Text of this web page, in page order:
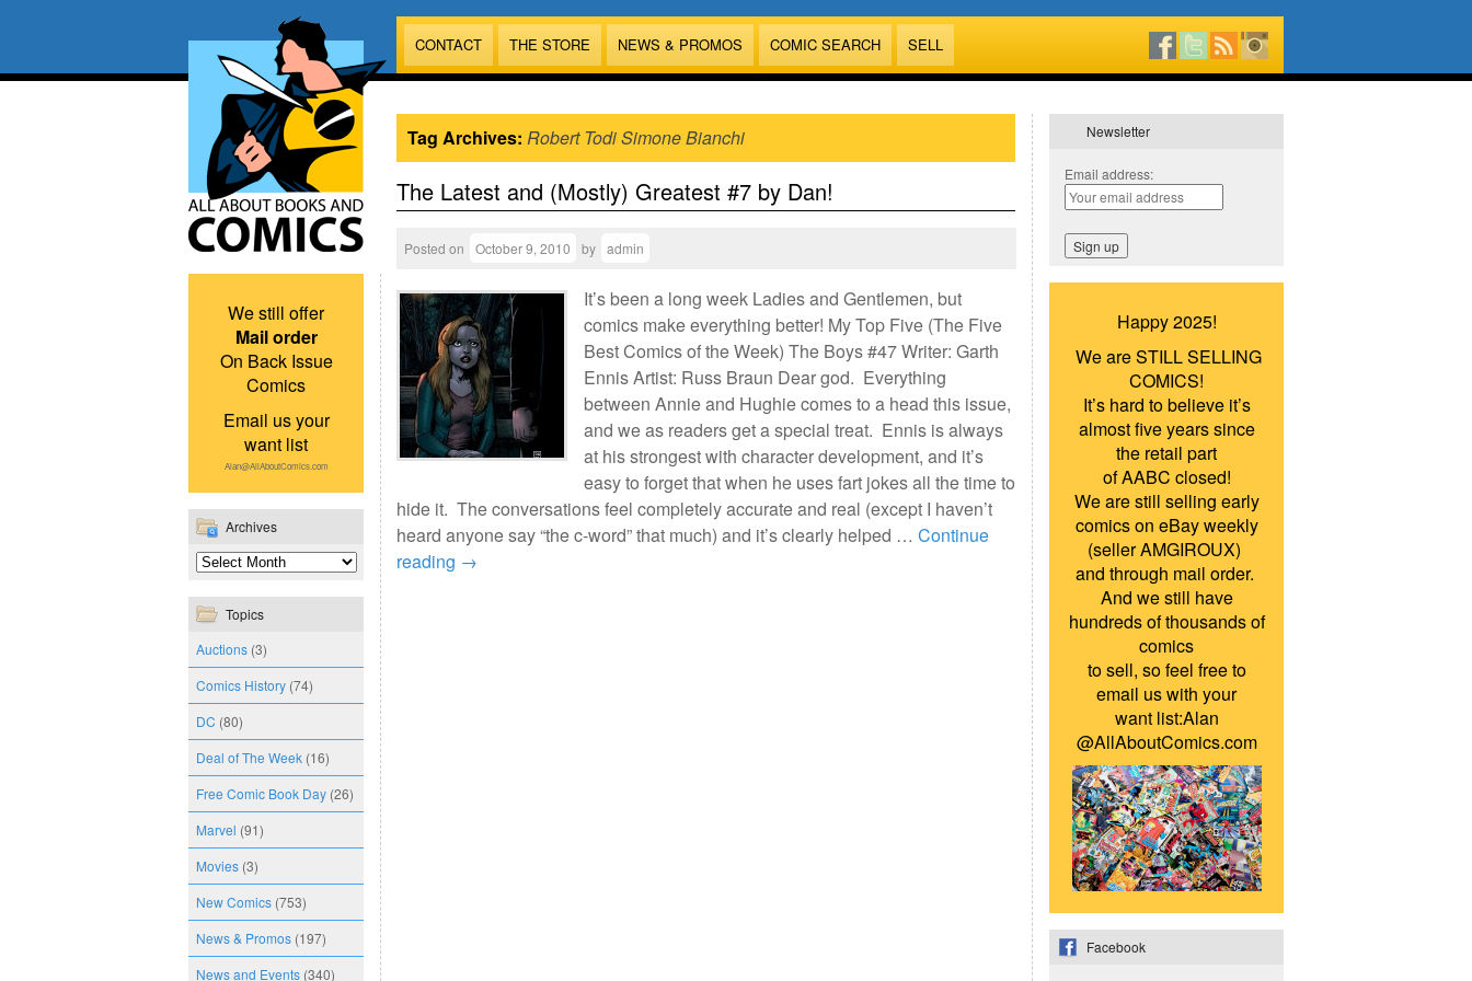
CONTACT THE STORE NEWS & PROMOS COMIC SEARCH SELL
We still offer
Mail order
On Back Issue
Comics
Email us your
want list
Alan@AllAboutComics.com
Archives
Topics
Auctions (3)
Comics History (74)
DC (80)
Deal of The Week (16)
Free Comic Book Day (26)
Marvel (91)
Movies (3)
New Comics (753)
News & Promos (197)
News and Events (340)
Tag Archives: Robert Todi Simone Bianchi
The Latest and (Mostly) Greatest #7 by Dan!
Posted on October 9, 2010 by admin
It’s been a long week Ladies and Gentlemen, but
comics make everything better! My Top Five (The Five
Best Comics of the Week) The Boys #47 Writer: Garth
Ennis Artist: Russ Braun Dear god. Everything
between Annie and Hughie comes to a head this issue,
and we as readers get a special treat. Ennis is always
at his strongest with character development, and it’s
easy to forget that when he uses fart jokes all the time to
hide it. The conversations feel completely accurate and real (except I haven’t
heard anyone say “the c-word” that much) and it’s clearly helped … Continue
reading →
Newsletter
Email address:
Happy 2025!
We are STILL SELLING
COMICS!
It’s hard to believe it’s
almost five years since
the retail part
of AABC closed!
We are still selling early
comics on eBay weekly
(seller AMGIROUX)
and through mail order.
And we still have
hundreds of thousands of
comics
to sell, so feel free to
email us with your
want list:Alan
@AllAboutComics.com
Facebook